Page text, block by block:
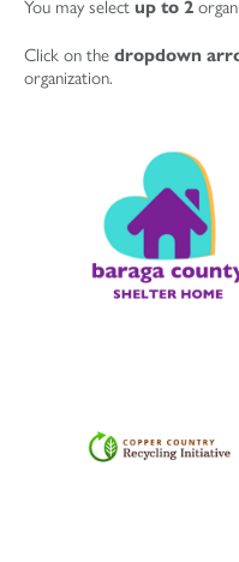
You may select up to 2
Click on the dropdown
organization.